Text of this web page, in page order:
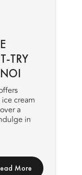
TRY
cream
a
in
More